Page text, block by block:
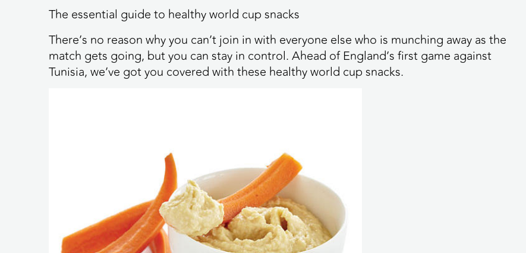
The essential guide to healthy world cup snacks
There’s no reason why you can’t join in with everyone else who is munching away as the
match gets going, but you can stay in control. Ahead of England’s first game against
Tunisia, we’ve got you covered with these healthy world cup snacks.